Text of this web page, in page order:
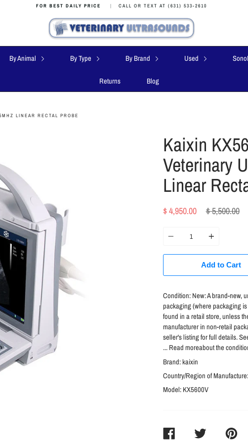
FOR BEST DAILY PRICE | CALL OR TEXT AT (631) 533-2610
By Animal By Type By Brand Used
Returns Blog
LINEAR RECTAL PROBE
Kaixin
Veterinary
Linear
$ 4,950.00
Regular
$ 5,500.00
Add to Cart
Condition:New: A brand-new,
packaging (where packaging
found in a retail store, unless
manufacturer in non-retail
seller's listing for full details.
... Read moreabout the
Brand:kaixin
Country/Region of Manufacture:
Model: KX5600V
SHARE
TWEET
PIN